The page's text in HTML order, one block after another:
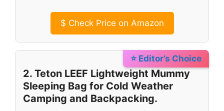
$ Check Price on Amazon
⭐ Editor’s Choice
2. Teton LEEF Lightweight Mummy
Sleeping Bag for Cold Weather
Camping and Backpacking.